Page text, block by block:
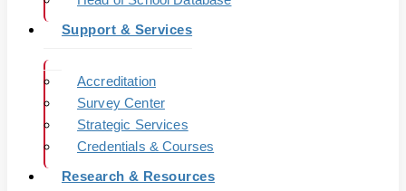
Support & Services
Accreditation
Survey Center
Strategic Services
Credentials & Courses
Research & Resources